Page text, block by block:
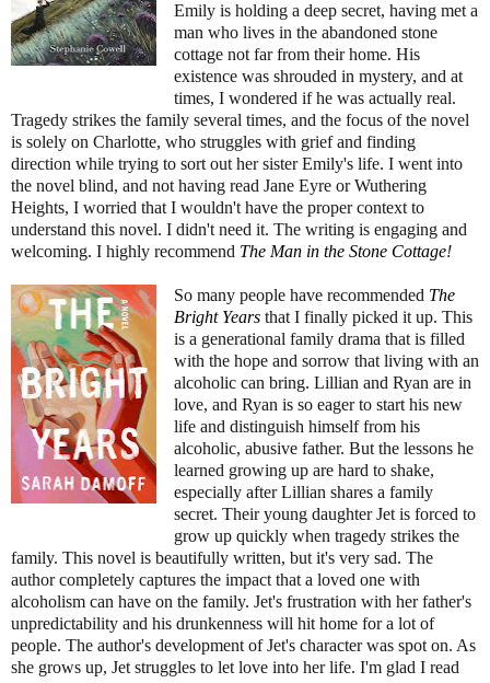
Emily is holding a deep secret, having met a
man who lives in the abandoned stone
cottage not far from their home. His
existence was shrouded in mystery, and at
times, I wondered if he was actually real.
Tragedy strikes the family several times, and the focus of the novel
is solely on Charlotte, who struggles with grief and finding
direction while trying to sort out her sister Emily's life. I went into
the novel blind, and not having read Jane Eyre or Wuthering
Heights, I worried that I wouldn't have the proper context to
understand this novel. I didn't need it. The writing is engaging and
welcoming. I highly recommend The Man in the Stone Cottage!
So many people have recommended The
Bright Yearsthat I finally picked it up. This
is a generational family drama that is filled
with the hope and sorrow that living with an
alcoholic can bring. Lillian and Ryan are in
love, and Ryan is so eager to start his new
life and distinguish himself from his
alcoholic, abusive father. But the lessons he
learned growing up are hard to shake,
especially after Lillian shares a family
secret. Their young daughter Jet is forced to
grow up quickly when tragedy strikes the
family. This novel is beautifully written, but it's very sad. The
author completely captures the impact that a loved one with
alcoholism can have on the family. Jet's frustration with her father's
unpredictability and his drunkenness will hit home for a lot of
people. The author's development of Jet's character was spot on. As
she grows up, Jet struggles to let love into her life. I'm glad I read